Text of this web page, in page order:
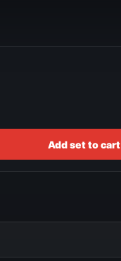
Add set to cart